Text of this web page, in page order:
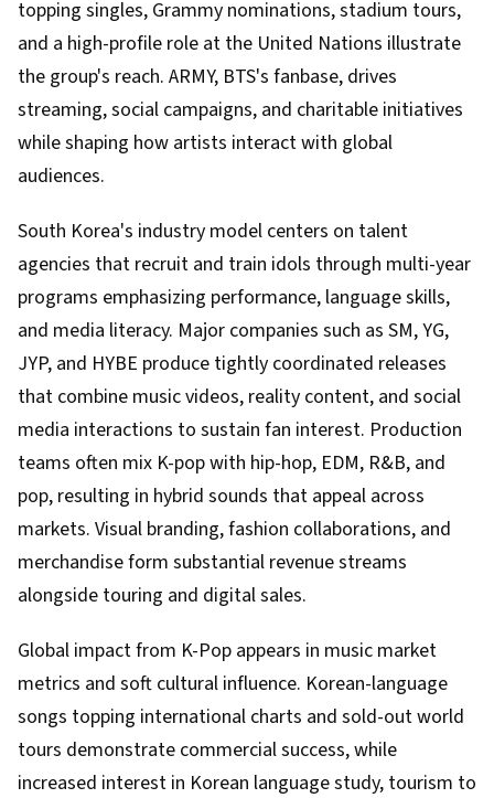
topping singles, Grammy nominations, stadium tours,
and a high-profile role at the United Nations illustrate
the group's reach. ARMY, BTS's fanbase, drives
streaming, social campaigns, and charitable initiatives
while shaping how artists interact with global
audiences.
South Korea's industry model centers on talent
agencies that recruit and train idols through multi-year
programs emphasizing performance, language skills,
and media literacy. Major companies such as SM, YG,
JYP, and HYBE produce tightly coordinated releases
that combine music videos, reality content, and social
media interactions to sustain fan interest. Production
teams often mix K-pop with hip-hop, EDM, R&B, and
pop, resulting in hybrid sounds that appeal across
markets. Visual branding, fashion collaborations, and
merchandise form substantial revenue streams
alongside touring and digital sales.
Global impact from K-Pop appears in music market
metrics and soft cultural influence. Korean-language
songs topping international charts and sold-out world
tours demonstrate commercial success, while
increased interest in Korean language study, tourism to